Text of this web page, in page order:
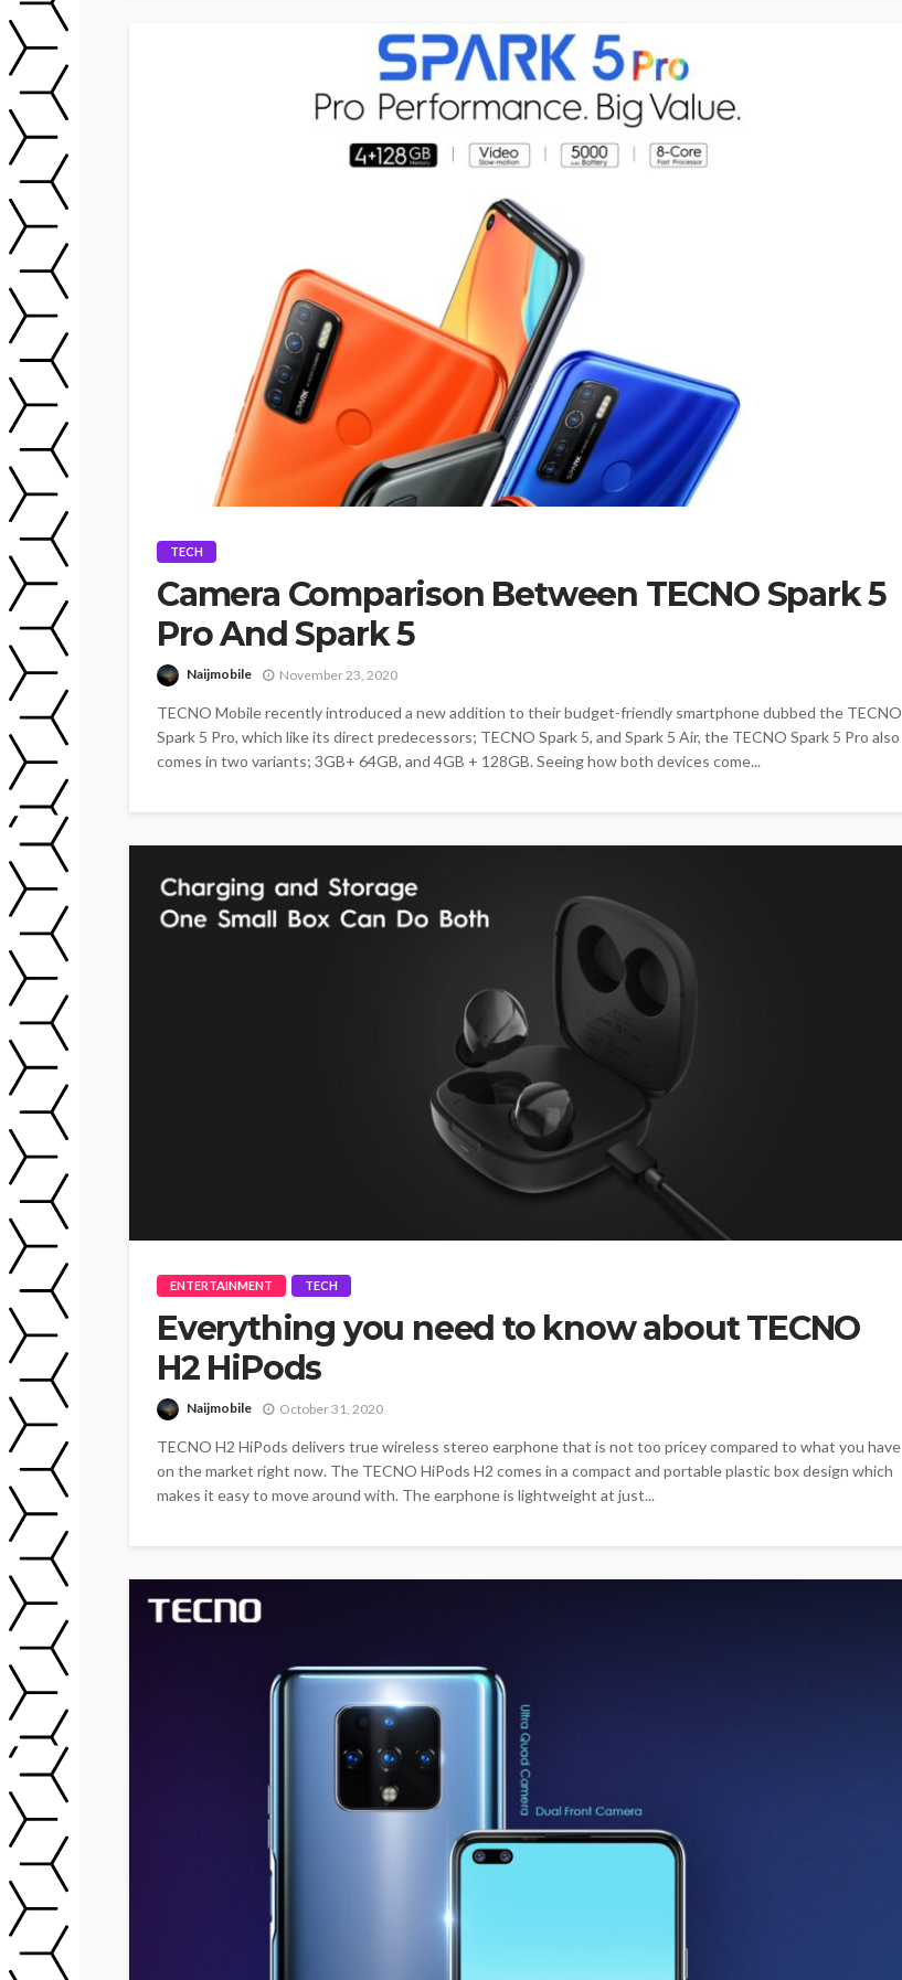
TECH
Camera Comparison Between TECNO Spark 5
Pro And Spark 5
Naijmobile November 23, 2020
TECNO Mobile recently introduced a new addition to their budget-friendly smartphone dubbed the TECNO
Spark 5 Pro, which like its direct predecessors; TECNO Spark 5, and Spark 5 Air, the TECNO Spark 5 Pro also
comes in two variants; 3GB+ 64GB, and 4GB + 128GB. Seeing how both devices come...
ENTERTAINMENT TECH
Everything you need to know about TECNO
H2 HiPods
Naijmobile October 31, 2020
TECNO H2 HiPods delivers true wireless stereo earphone that is not too pricey compared to what you have
on the market right now. The TECNO HiPods H2 comes in a compact and portable plastic box design which
makes it easy to move around with. The earphone is lightweight at just...